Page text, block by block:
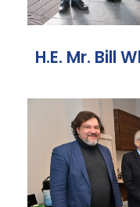
H.E. Mr. Bill